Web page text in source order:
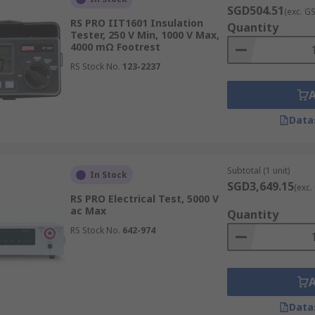
peripherals, such asPAT testers earth testers
.
today. For more details on our ordering process,
RS PRO IIT1601 Insulation
Tester, 250 V Min, 1000 V Max,
4000 mΩ Footrest
RS Stock No. 123-2237
SGD504.51(exc.
Quantity
In Stock
RS PRO Electrical Test, 5000 V
ac Max
RS Stock No. 642-974
Subtotal (1 unit)
SGD3,649.15(exc.
Quantity